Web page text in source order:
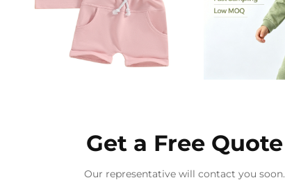
Get a Free Quote
Our representative will contact you soon.